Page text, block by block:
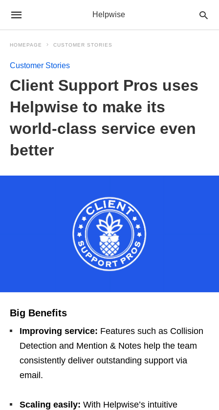
Helpwise
HOMEPAGE CUSTOMER STORIES
Customer Stories
Client Support Pros uses
Helpwise to make its
world-class service even
better
Big Benefits
Improving service: Features such as Collision
Detection and Mention & Notes help the team
consistently deliver outstanding support via
email.
Scaling easily: With Helpwise’s intuitive